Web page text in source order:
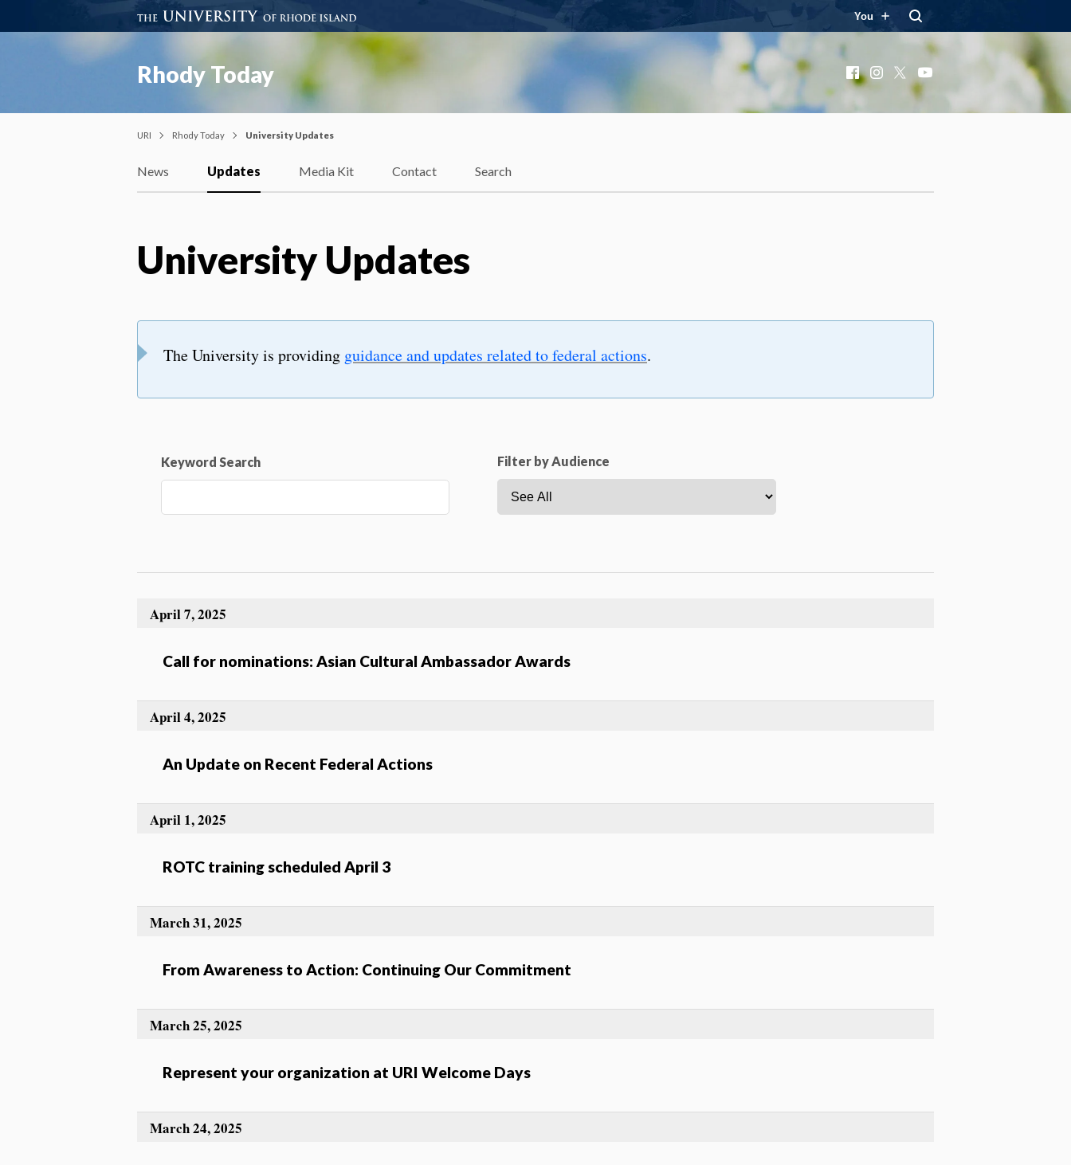
You
Rhody Today FacebookInstagram
X
URI Rhody Today University Updates
News Updates Media Kit Contact Search
University Updates
The University is providing guidance and updates related to federal actions.
Keyword Search Filter by Audience
Call for nominations: Asian Cultural Ambassador Awards
April 7, 2025
An Update on Recent Federal Actions
April 4, 2025
ROTC training scheduled April 3
April 1, 2025
From Awareness to Action: Continuing Our Commitment
March 31, 2025
Represent your organization at URI Welcome Days
March 25, 2025
March 24, 2025